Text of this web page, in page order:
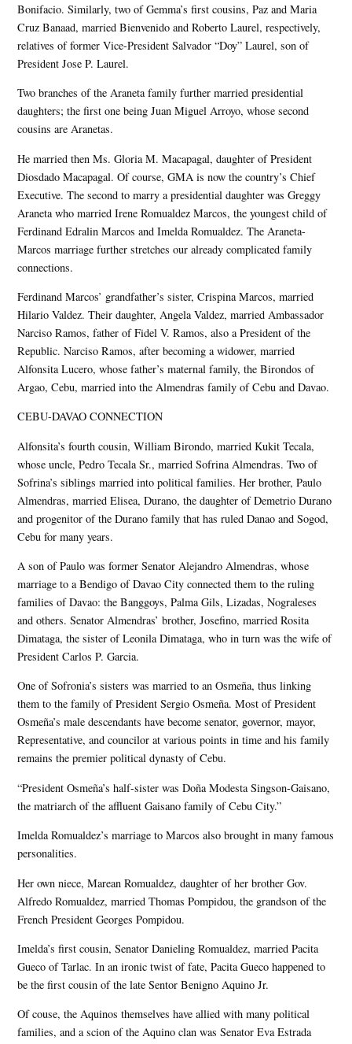
Bonifacio. Similarly, two of Gemma’s first cousins, Paz and Maria
Cruz Banaad, married Bienvenido and Roberto Laurel, respectively,
relatives of former Vice-President Salvador “Doy” Laurel, son of
President Jose P. Laurel.
Two branches of the Araneta family further married presidential
daughters; the first one being Juan Miguel Arroyo, whose second
cousins are Aranetas.
He married then Ms. Gloria M. Macapagal, daughter of President
Diosdado Macapagal. Of course, GMA is now the country’s Chief
Executive. The second to marry a presidential daughter was Greggy
Araneta who married Irene Romualdez Marcos, the youngest child of
Ferdinand Edralin Marcos and Imelda Romualdez. The Araneta-
Marcos marriage further stretches our already complicated family
connections.
Ferdinand Marcos’ grandfather’s sister, Crispina Marcos, married
Hilario Valdez. Their daughter, Angela Valdez, married Ambassador
Narciso Ramos, father of Fidel V. Ramos, also a President of the
Republic. Narciso Ramos, after becoming a widower, married
Alfonsita Lucero, whose father’s maternal family, the Birondos of
Argao, Cebu, married into the Almendras family of Cebu and Davao.
CEBU-DAVAO CONNECTION
Alfonsita’s fourth cousin, William Birondo, married Kukit Tecala,
whose uncle, Pedro Tecala Sr., married Sofrina Almendras. Two of
Sofrina’s siblings married into political families. Her brother, Paulo
Almendras, married Elisea, Durano, the daughter of Demetrio Durano
and progenitor of the Durano family that has ruled Danao and Sogod,
Cebu for many years.
A son of Paulo was former Senator Alejandro Almendras, whose
marriage to a Bendigo of Davao City connected them to the ruling
families of Davao: the Banggoys, Palma Gils, Lizadas, Nograleses
and others. Senator Almendras’ brother, Josefino, married Rosita
Dimataga, the sister of Leonila Dimataga, who in turn was the wife of
President Carlos P. Garcia.
One of Sofronia’s sisters was married to an Osmeña, thus linking
them to the family of President Sergio Osmeña. Most of President
Osmeña’s male descendants have become senator, governor, mayor,
Representative, and councilor at various points in time and his family
remains the premier political dynasty of Cebu.
“President Osmeña’s half-sister was Doña Modesta Singson-Gaisano,
the matriarch of the affluent Gaisano family of Cebu City.”
Imelda Romualdez’s marriage to Marcos also brought in many famous
personalities.
Her own niece, Marean Romualdez, daughter of her brother Gov.
Alfredo Romualdez, married Thomas Pompidou, the grandson of the
French President Georges Pompidou.
Imelda’s first cousin, Senator Danieling Romualdez, married Pacita
Gueco of Tarlac. In an ironic twist of fate, Pacita Gueco happened to
be the first cousin of the late Sentor Benigno Aquino Jr.
Of couse, the Aquinos themselves have allied with many political
families, and a scion of the Aquino clan was Senator Eva Estrada